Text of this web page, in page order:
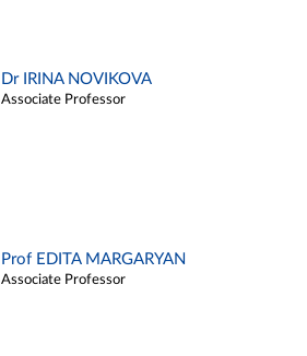
Dr IRINA NOVIKOVA
Associate Professor
Prof EDITA MARGARYAN
Associate Professor